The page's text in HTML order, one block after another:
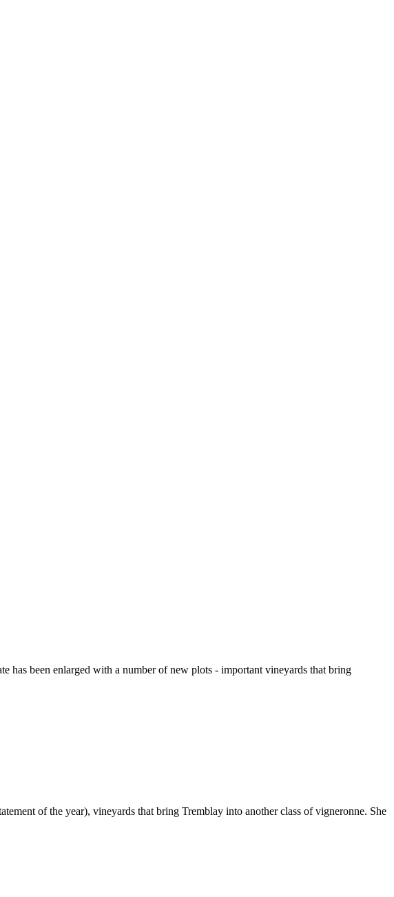
has been enlarged with a number of new plots - important vineyards that bring
of the year), vineyards that bring Tremblay into another class of vigneronne. She